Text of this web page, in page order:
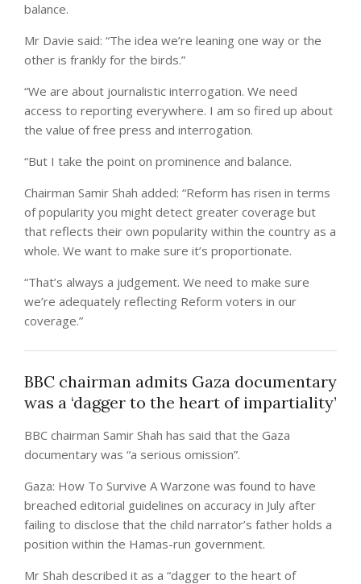
balance.
Mr Davie said: “The idea we’re leaning one way or the
other is frankly for the birds.”
“We are about journalistic interrogation. We need
access to reporting everywhere. I am so fired up about
the value of free press and interrogation.
“But I take the point on prominence and balance.
Chairman Samir Shah added: “Reform has risen in terms
of popularity you might detect greater coverage but
that reflects their own popularity within the country as a
whole. We want to make sure it’s proportionate.
“That’s always a judgement. We need to make sure
we’re adequately reflecting Reform voters in our
coverage.”
BBC chairman admits Gaza documentary
was a ‘dagger to the heart of impartiality’
BBC chairman Samir Shah has said that the Gaza
documentary was “a serious omission”.
Gaza: How To Survive A Warzone was found to have
breached editorial guidelines on accuracy in July after
failing to disclose that the child narrator’s father holds a
position within the Hamas-run government.
Mr Shah described it as a “dagger to the heart of